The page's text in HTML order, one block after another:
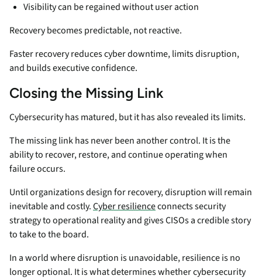
Visibility can be regained without user action
Recovery becomes predictable, not reactive.
Faster recovery reduces cyber downtime, limits disruption,
and builds executive confidence.
Closing the Missing Link
Cybersecurity has matured, but it has also revealed its limits.
The missing link has never been another control. It is the
ability to recover, restore, and continue operating when
failure occurs.
Until organizations design for recovery, disruption will remain
inevitable and costly.Cyber resilienceconnects security
strategy to operational reality and gives CISOs a credible story
to take to the board.
In a world where disruption is unavoidable, resilience is no
longer optional. It is what determines whether cybersecurity